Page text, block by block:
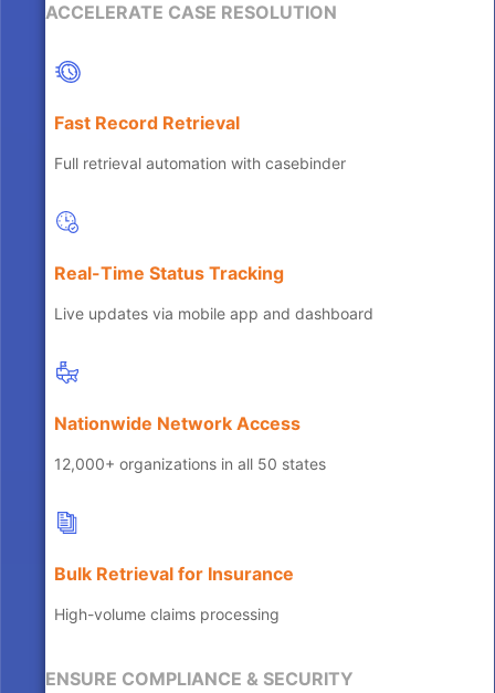
ACCELERATE CASE RESOLUTION
Fast Record Retrieval
Full retrieval automation with casebinder
Real-Time Status Tracking
Live updates via mobile app and dashboard
Nationwide Network Access
12,000+ organizations in all 50 states
Bulk Retrieval for Insurance
High-volume claims processing
ENSURE COMPLIANCE & SECURITY